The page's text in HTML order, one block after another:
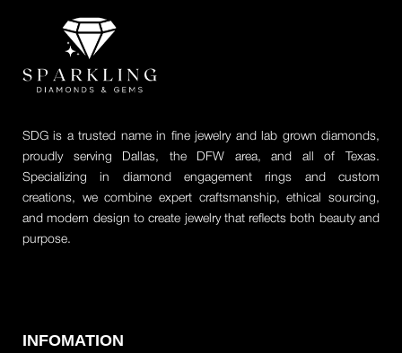
SDG is a trusted name in fine jewelry and lab grown diamonds,
proudly serving Dallas, the DFW area, and all of Texas.
Specializing in diamond engagement rings and custom
creations, we combine expert craftsmanship, ethical sourcing,
and modern design to create jewelry that reflects both beauty and
purpose.
INFOMATION